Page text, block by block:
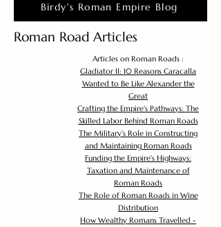
Birdy's Roman Empire Blog
Roman Road Articles
Articles on Roman Roads :
Gladiator II: 10 Reasons Caracalla
Wanted to Be Like Alexander the
Great
Crafting the Empire's Pathways: The
Skilled Labor Behind Roman Roads
The Military's Role in Constructing
and Maintaining Roman Roads
Funding the Empire's Highways:
Taxation and Maintenance of
Roman Roads
The Role of Roman Roads in Wine
Distribution
How Wealthy Romans Travelled -